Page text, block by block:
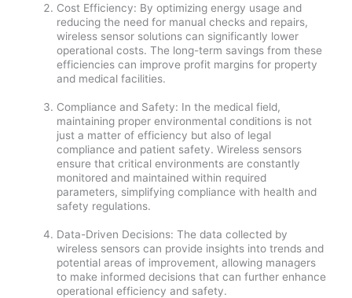
Cost Efficiency: By optimizing energy usage and
reducing the need for manual checks and repairs,
wireless sensor solutions can significantly lower
operational costs. The long-term savings from these
efficiencies can improve profit margins for property
and medical facilities.
Compliance and Safety: In the medical field,
maintaining proper environmental conditions is not
just a matter of efficiency but also of legal
compliance and patient safety. Wireless sensors
ensure that critical environments are constantly
monitored and maintained within required
parameters, simplifying compliance with health and
safety regulations.
Data-Driven Decisions: The data collected by
wireless sensors can provide insights into trends and
potential areas of improvement, allowing managers
to make informed decisions that can further enhance
operational efficiency and safety.